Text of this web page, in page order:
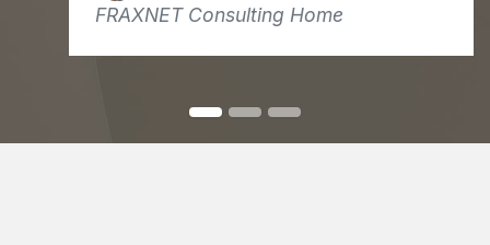
FRAXNET Consulting Home